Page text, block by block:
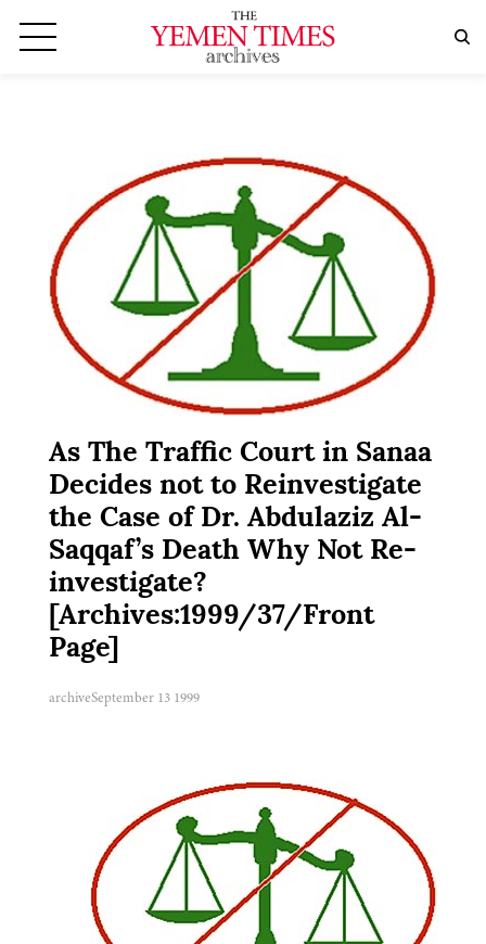
As The Traffic Court in Sanaa
Decides not to Reinvestigate
the Case of Dr. Abdulaziz Al-
Saqqaf’s Death Why Not Re-
investigate?
[Archives:1999/37/Front
Page]
archiveSeptember 13 1999